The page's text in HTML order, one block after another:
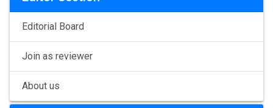
Editorial Board
Join as reviewer
About us